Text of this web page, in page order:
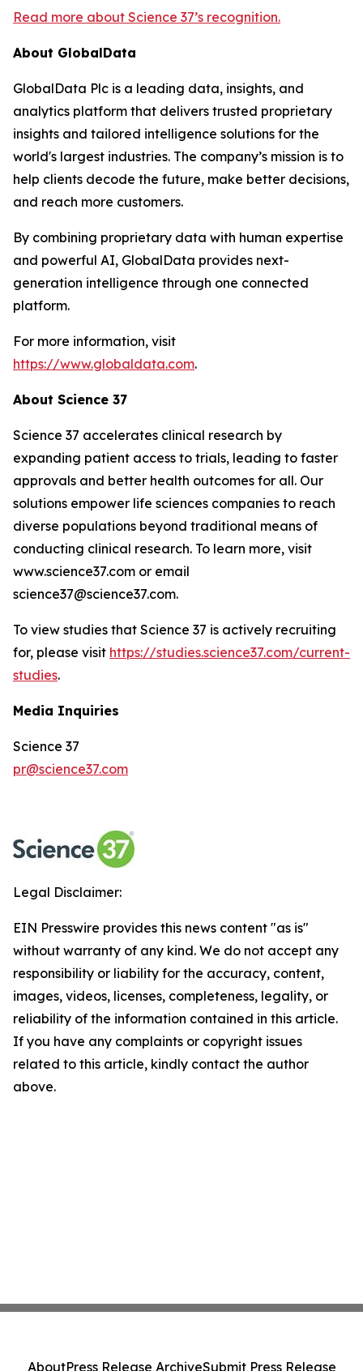
Read more about Science 37’s recognition.
About GlobalData
GlobalData Plc is a leading data, insights, and
analytics platform that delivers trusted proprietary
insights and tailored intelligence solutions for the
world's largest industries. The company’s mission is to
help clients decode the future, make better decisions,
and reach more customers.
By combining proprietary data with human expertise
and powerful AI, GlobalData provides next-
generation intelligence through one connected
platform.
For more information, visit
https://www.globaldata.com.
About Science 37
Science 37 accelerates clinical research by
expanding patient access to trials, leading to faster
approvals and better health outcomes for all. Our
solutions empower life sciences companies to reach
diverse populations beyond traditional means of
conducting clinical research. To learn more, visit
www.science37.com or email
science37@science37.com.
To view studies that Science 37 is actively recruiting
for, please visit https://studies.science37.com/current-
studies.
Media Inquiries
Science 37
pr@science37.com
Legal Disclaimer:
EIN Presswire provides this news content "as is"
without warranty of any kind. We do not accept any
responsibility or liability for the accuracy, content,
images, videos, licenses, completeness, legality, or
reliability of the information contained in this article.
If you have any complaints or copyright issues
related to this article, kindly contact the author
above.
AboutPress Release ArchiveSubmit Press Release